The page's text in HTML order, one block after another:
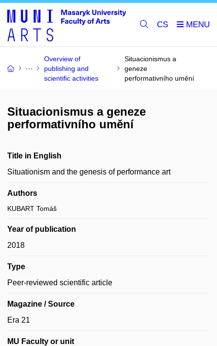
CS
Overview of
publishing and
scientific activities
Situacionismus a
geneze
performativního umění
Situacionismus a geneze
performativního umění
Title in English
Situationism and the genesis of performance art
Authors
KUBART Tomáš
Year of publication
2018
Type
Peer-reviewed scientific article
Magazine / Source
Era 21
MU Faculty or unit